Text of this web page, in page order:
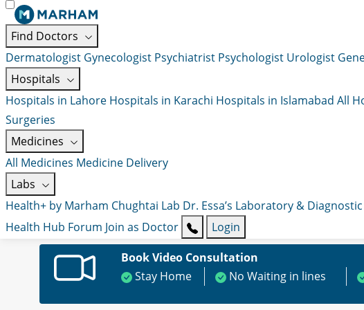
Find Doctors
Dermatologist Gynecologist Psychiatrist Psychologist Urologist
Hospitals
Hospitals in Lahore Hospitals in Karachi Hospitals in Islamabad All
Surgeries
Medicines
All Medicines Medicine Delivery
Labs
Health+ by Marham Chughtai Lab Dr. Essa’s Laboratory &
Health Hub Forum Join as Doctor
Login
Book Video Consultation
Stay Home
No Waiting in lines